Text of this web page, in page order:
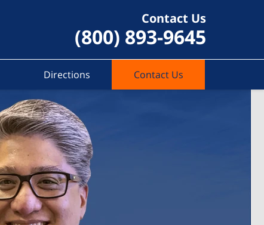
Contact Us
(800) 893-9645
Directions Contact Us